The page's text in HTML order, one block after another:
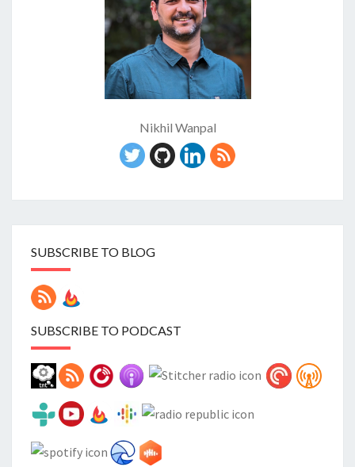
Nikhil Wanpal
SUBSCRIBE TO BLOG
SUBSCRIBE TO PODCAST